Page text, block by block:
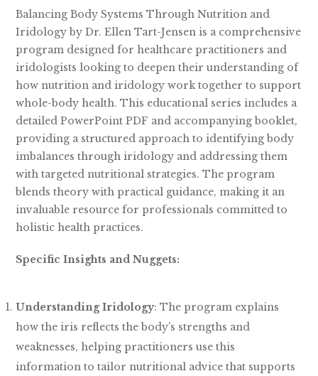
Balancing Body Systems Through Nutrition and
Iridology by Dr. Ellen Tart-Jensen is a comprehensive
program designed for healthcare practitioners and
iridologists looking to deepen their understanding of
how nutrition and iridology work together to support
whole-body health. This educational series includes a
detailed PowerPoint PDF and accompanying booklet,
providing a structured approach to identifying body
imbalances through iridology and addressing them
with targeted nutritional strategies. The program
blends theory with practical guidance, making it an
invaluable resource for professionals committed to
holistic health practices.
Specific Insights and Nuggets:
Understanding Iridology: The program explains
how the iris reflects the body’s strengths and
weaknesses, helping practitioners use this
information to tailor nutritional advice that supports